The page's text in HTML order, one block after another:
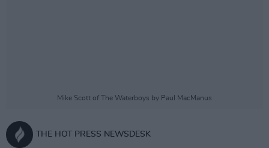
Mike Scott of The Waterboys by Paul MacManus
THE HOT PRESS NEWSDESK